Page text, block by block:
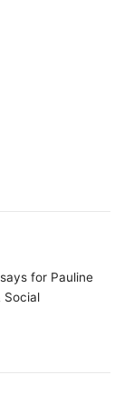
for Pauline
Social